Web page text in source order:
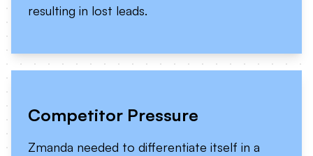
resulting in lost leads.
Competitor Pressure
Zmanda needed to differentiate itself in a